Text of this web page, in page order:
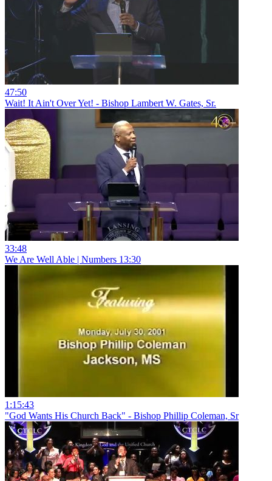
47:50
Wait! It Ain't Over Yet! - Bishop Lambert W. Gates, Sr.
33:48
We Are Well Able | Numbers 13:30
1:15:43
"God Wants His Church Back" - Bishop Phillip Coleman, Sr